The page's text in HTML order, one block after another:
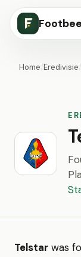
Home/Eredivisie/
Telstar was